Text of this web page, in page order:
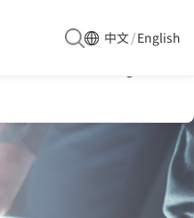
中文/English
chain
a wider range of